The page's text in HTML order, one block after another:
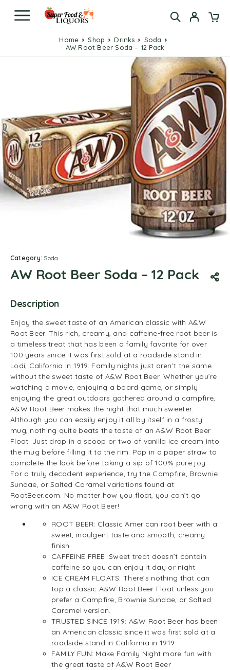
Home Shop Drinks
Soda
AW Root Beer Soda – 12 Pack
Category: Soda
AW Root Beer Soda – 12 Pack
Description
Enjoy the sweet taste of an American classic with A&W
Root Beer. This rich, creamy, and caffeine-free root beer is
a timeless treat that has been a family favorite for over
100 years since it was first sold at a roadside stand in
Lodi, California in 1919. Family nights just aren’t the same
without the sweet taste of A&W Root Beer. Whether you’re
watching a movie, enjoying a board game, or simply
enjoying the great outdoors gathered around a campfire,
A&W Root Beer makes the night that much sweeter.
Although you can easily enjoy it all by itself in a frosty
mug, nothing quite beats the taste of an A&W Root Beer
Float. Just drop in a scoop or two of vanilla ice cream into
the mug before filling it to the rim. Pop in a paper straw to
complete the look before taking a sip of 100% pure joy.
For a truly decadent experience, try the Campfire, Brownie
Sundae, or Salted Caramel variations found at
RootBeer.com. No matter how you float, you can’t go
wrong with an A&W Root Beer!
ROOT BEER: Classic American root beer with a
sweet, indulgent taste and smooth, creamy
finish
CAFFEINE FREE: Sweet treat doesn’t contain
caffeine so you can enjoy it day or night
ICE CREAM FLOATS: There’s nothing that can
top a classic A&W Root Beer Float unless you
prefer a Campfire, Brownie Sundae, or Salted
Caramel version.
TRUSTED SINCE 1919: A&W Root Beer has been
an American classic since it was first sold at a
roadside stand in California in 1919
FAMILY FUN: Make Family Night more fun with
the great taste of A&W Root Beer